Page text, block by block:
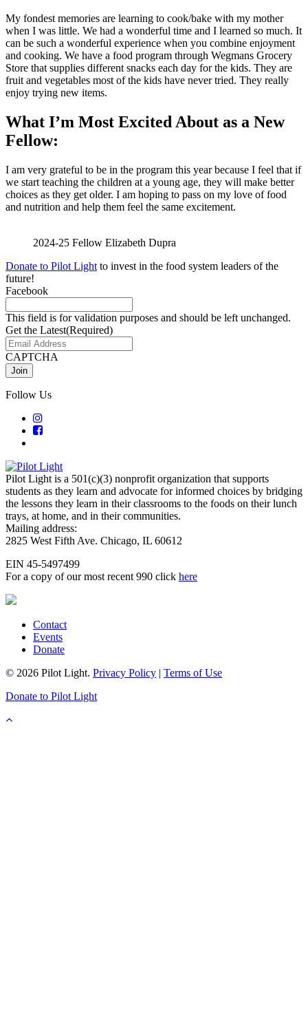
My fondest memories are learning to cook/bake with my mother
when I was little. We had a wonderful time and I learned so much. It
can be such a wonderful experience when you combine enjoyment
and cooking. We have a food program through Wegmans Grocery
Store that supplies different snacks each day for the kids. They are
fruit and vegetables most of the kids have never tried. They really
enjoy trying new items.
What I’m Most Excited About as a New
Fellow:
I am very grateful to be in the program this year because I feel that if
we start teaching the children at a young age, they will make better
choices as they get older. I am hoping to pass on my love of food
and nutrition and help them feel the same excitement.
2024-25 Fellow Elizabeth Dupra
Donate to Pilot Light to invest in the food system leaders of the
future!
Facebook
This field is for validation purposes and should be left unchanged.
Get the Latest(Required)
CAPTCHA
Follow Us
Pilot Light is a 501(c)(3) nonprofit organization that supports
students as they learn and advocate for informed choices by bridging
the lessons they learn in their classrooms to the foods on their lunch
trays, at home, and in their communities.
Mailing address:
2825 West Fifth Ave. Chicago, IL 60612
EIN 45-5497499
For a copy of our most recent 990 click here
Contact
Events
Donate
© 2026 Pilot Light. Privacy Policy | Terms of Use
Donate to Pilot Light